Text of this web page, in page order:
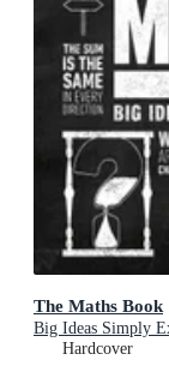
The Maths Book
Big Ideas Simply
Hardcover